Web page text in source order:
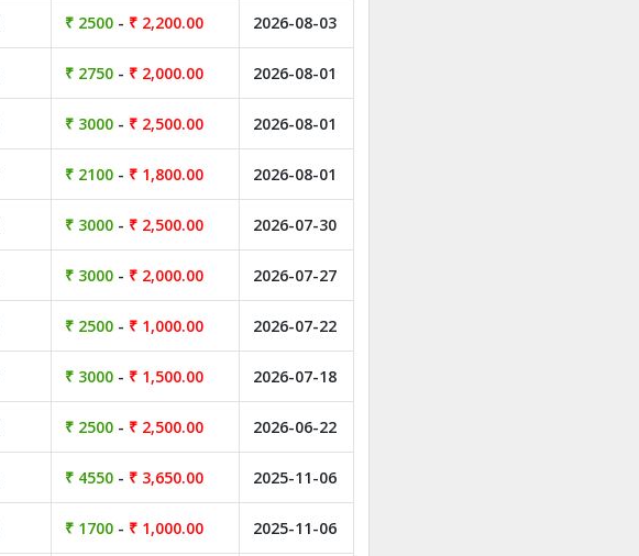
₹ 2500 - ₹ 2,200.00 2026-08-03
₹ 2750 - ₹ 2,000.00 2026-08-01
₹ 3000 - ₹ 2,500.00 2026-08-01
₹ 2100 - ₹ 1,800.00 2026-08-01
₹ 3000 - ₹ 2,500.00 2026-07-30
₹ 3000 - ₹ 2,000.00 2026-07-27
₹ 2500 - ₹ 1,000.00 2026-07-22
₹ 3000 - ₹ 1,500.00 2026-07-18
₹ 2500 - ₹ 2,500.00 2026-06-22
₹ 4550 - ₹ 3,650.00 2025-11-06
₹ 1700 - ₹ 1,000.00 2025-11-06